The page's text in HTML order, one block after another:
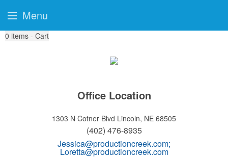
0 items - Cart
Office Location
1303 N Cotner Blvd Lincoln, NE 68505
(402) 476-8935
Jessica@productioncreek.com;
Loretta@productioncreek.com
Menu